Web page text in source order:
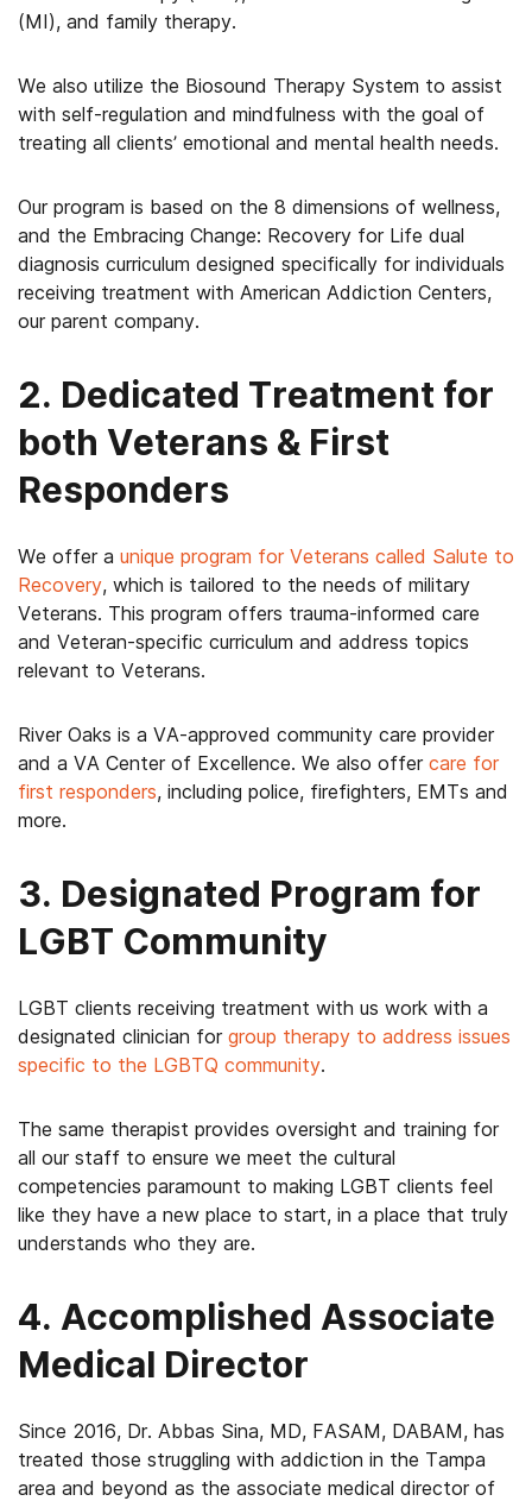
(MI), and family therapy.
We also utilize the Biosound Therapy System to assist
with self-regulation and mindfulness with the goal of
treating all clients’ emotional and mental health needs.
Our program is based on the 8 dimensions of wellness,
and the Embracing Change: Recovery for Life dual
diagnosis curriculum designed specifically for individuals
receiving treatment with American Addiction Centers,
our parent company.
2. Dedicated Treatment for
both Veterans & First
Responders
We offer a unique program for Veterans called Salute to
Recovery, which is tailored to the needs of military
Veterans. This program offers trauma-informed care
and Veteran-specific curriculum and address topics
relevant to Veterans.
River Oaks is a VA-approved community care provider
and a VA Center of Excellence. We also offer care for
first responders, including police, firefighters, EMTs and
more.
3. Designated Program for
LGBT Community
LGBT clients receiving treatment with us work with a
designated clinician for group therapy to address issues
specific to the LGBTQ community.
The same therapist provides oversight and training for
all our staff to ensure we meet the cultural
competencies paramount to making LGBT clients feel
like they have a new place to start, in a place that truly
understands who they are.
4. Accomplished Associate
Medical Director
Since 2016, Dr. Abbas Sina, MD, FASAM, DABAM, has
treated those struggling with addiction in the Tampa
area and beyond as the associate medical director of